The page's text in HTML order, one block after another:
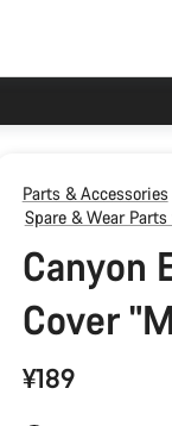
Parts & Accessories
Spare & Wear
Canyon
Cover
¥189